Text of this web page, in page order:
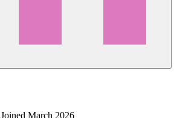
Joined March 2026